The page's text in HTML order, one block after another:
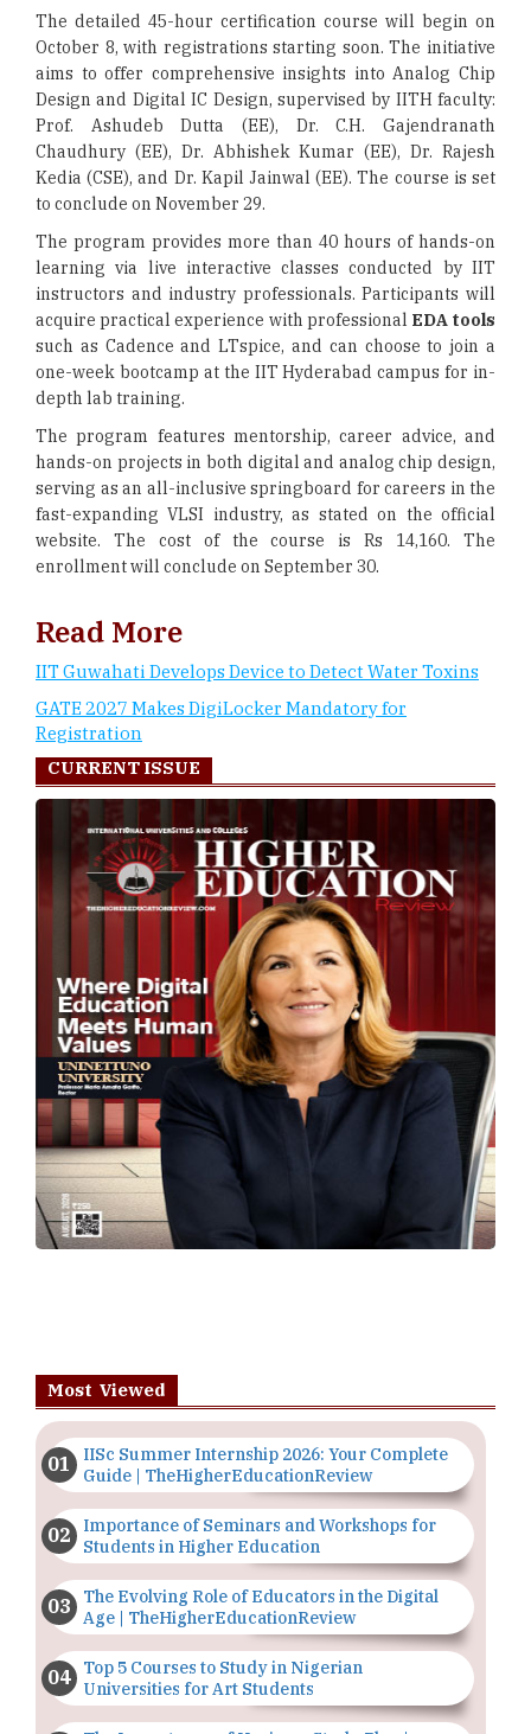
The detailed 45-hour certification course will begin on
October 8, with registrations starting soon. The initiative
aims to offer comprehensive insights into Analog Chip
Design and Digital IC Design, supervised by IITH faculty:
Prof. Ashudeb Dutta (EE), Dr. C.H. Gajendranath
Chaudhury (EE), Dr. Abhishek Kumar (EE), Dr. Rajesh
Kedia (CSE), and Dr. Kapil Jainwal (EE). The course is set
to conclude on November 29.
The program provides more than 40 hours of hands-on
learning via live interactive classes conducted by IIT
instructors and industry professionals. Participants will
acquire practical experience with professional EDA tools
such as Cadence and LTspice, and can choose to join a
one-week bootcamp at the IIT Hyderabad campus for in-
depth lab training.
The program features mentorship, career advice, and
hands-on projects in both digital and analog chip design,
serving as an all-inclusive springboard for careers in the
fast-expanding VLSI industry, as stated on the official
website. The cost of the course is Rs 14,160. The
enrollment will conclude on September 30.
Read More
IIT Guwahati Develops Device to Detect Water Toxins
GATE 2027 Makes DigiLocker Mandatory for
Registration
CURRENT ISSUE
Most Viewed
IISc Summer Internship 2026: Your Complete
Guide | TheHigherEducationReview
Importance of Seminars and Workshops for
Students in Higher Education
The Evolving Role of Educators in the Digital
Age | TheHigherEducationReview
Top 5 Courses to Study in Nigerian
Universities for Art Students